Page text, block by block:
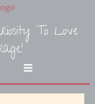
To Love
Menu